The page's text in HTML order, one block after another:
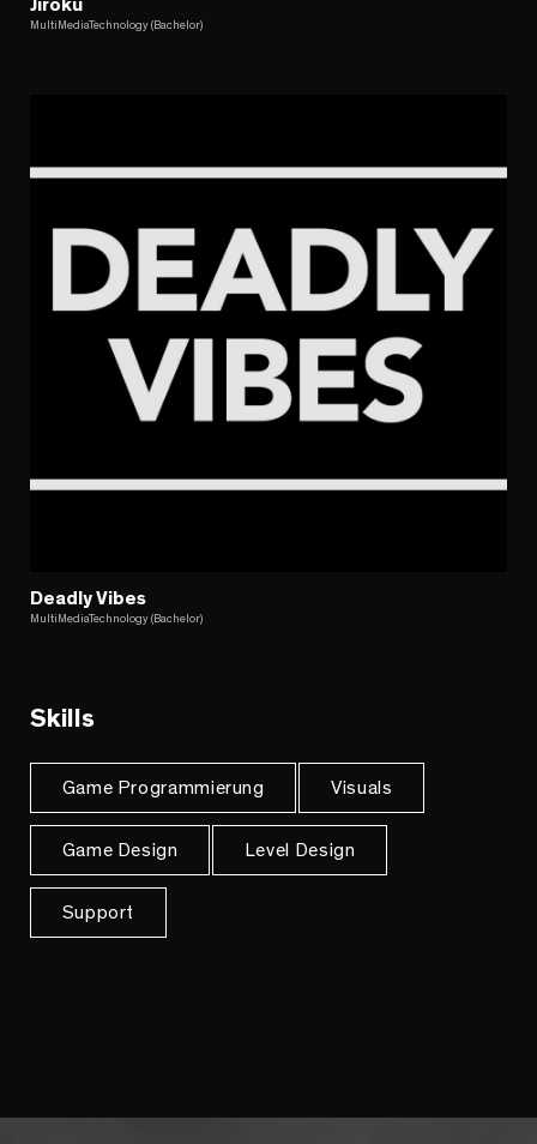
Jiroku
MultiMediaTechnology (Bachelor)
Deadly Vibes
MultiMediaTechnology (Bachelor)
Skills
Game Programmierung Visuals
Game Design Level Design
Support